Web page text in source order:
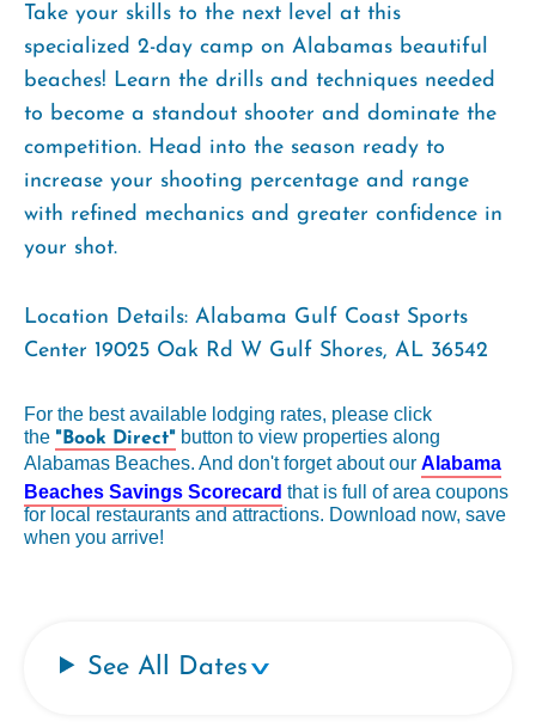
Take your skills to the next level at this
specialized 2-day camp on Alabamas beautiful
beaches! Learn the drills and techniques needed
to become a standout shooter and dominate the
competition. Head into the season ready to
increase your shooting percentage and range
with refined mechanics and greater confidence in
your shot.
Location Details: Alabama Gulf Coast Sports
Center 19025 Oak Rd W Gulf Shores, AL 36542
For the best available lodging rates, please click
the "Book Direct" button to view properties along
Alabamas Beaches. And don't forget about our Alabama
Beaches Savings Scorecard that is full of area coupons
for local restaurants and attractions. Download now, save
when you arrive!
See All Dates